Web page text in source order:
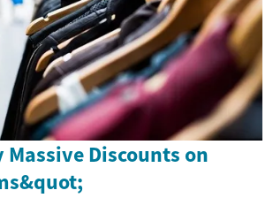
Discounts on